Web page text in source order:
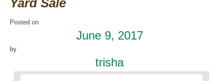
Yard Sale
Posted on
June 9, 2017
by
trisha